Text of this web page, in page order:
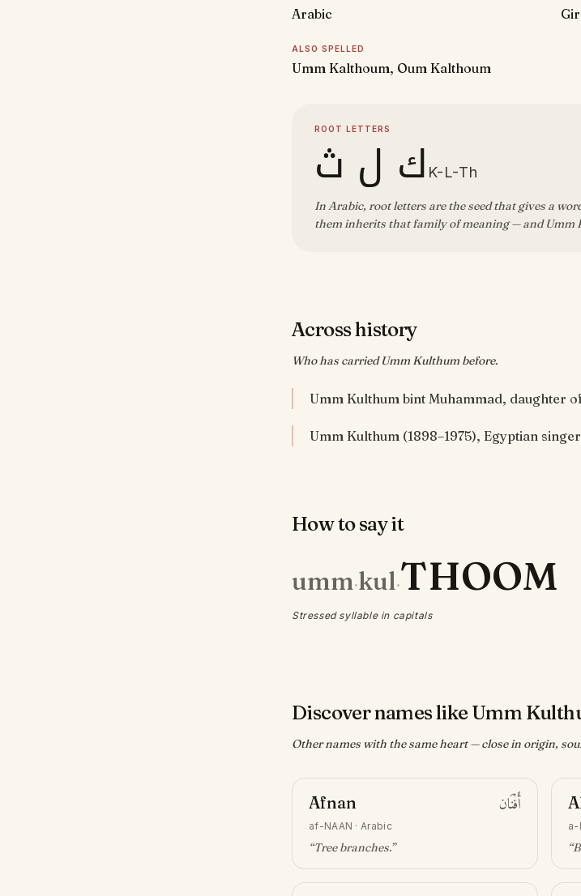
Arabic
ALSO SPELLED
Umm Kalthoum, Oum Kalthoum
ROOT LETTERS
ك ل ث K-L-Th
In Arabic, root letters are the seed that gives a
them inherits that family of meaning — and Umm
Across history
Who has carried Umm Kulthum before.
Umm Kulthum (1898–1975), Egyptian singer
How to say it
umm·kul·THOOM
Stressed syllable in capitals
Discover names like Umm
Other names with the same heart — close in origin,
Afnan أَفْنَان
af-NAAN ·Arabic
“Tree branches.”
a-
“